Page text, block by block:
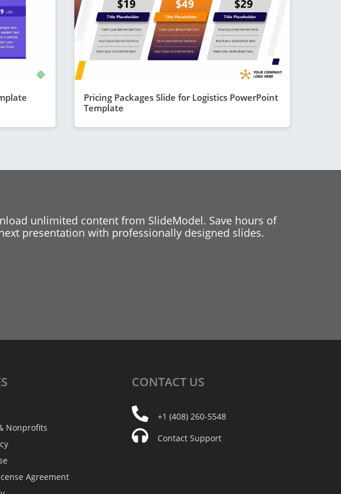
Pricing Packages Slide for Logistics PowerPoint
Template
unlimited content from SlideModel. Save hours of
presentation with professionally designed slides.
Nonprofits
Agreement
CONTACT US
+1 (408) 260-5548
Contact Support